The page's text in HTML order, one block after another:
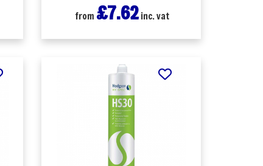
from £7.62 inc. vat